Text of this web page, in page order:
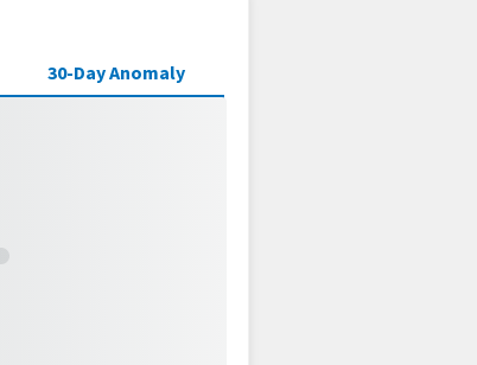
30-Day Anomaly